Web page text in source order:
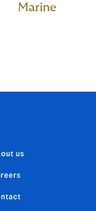
Marine
us